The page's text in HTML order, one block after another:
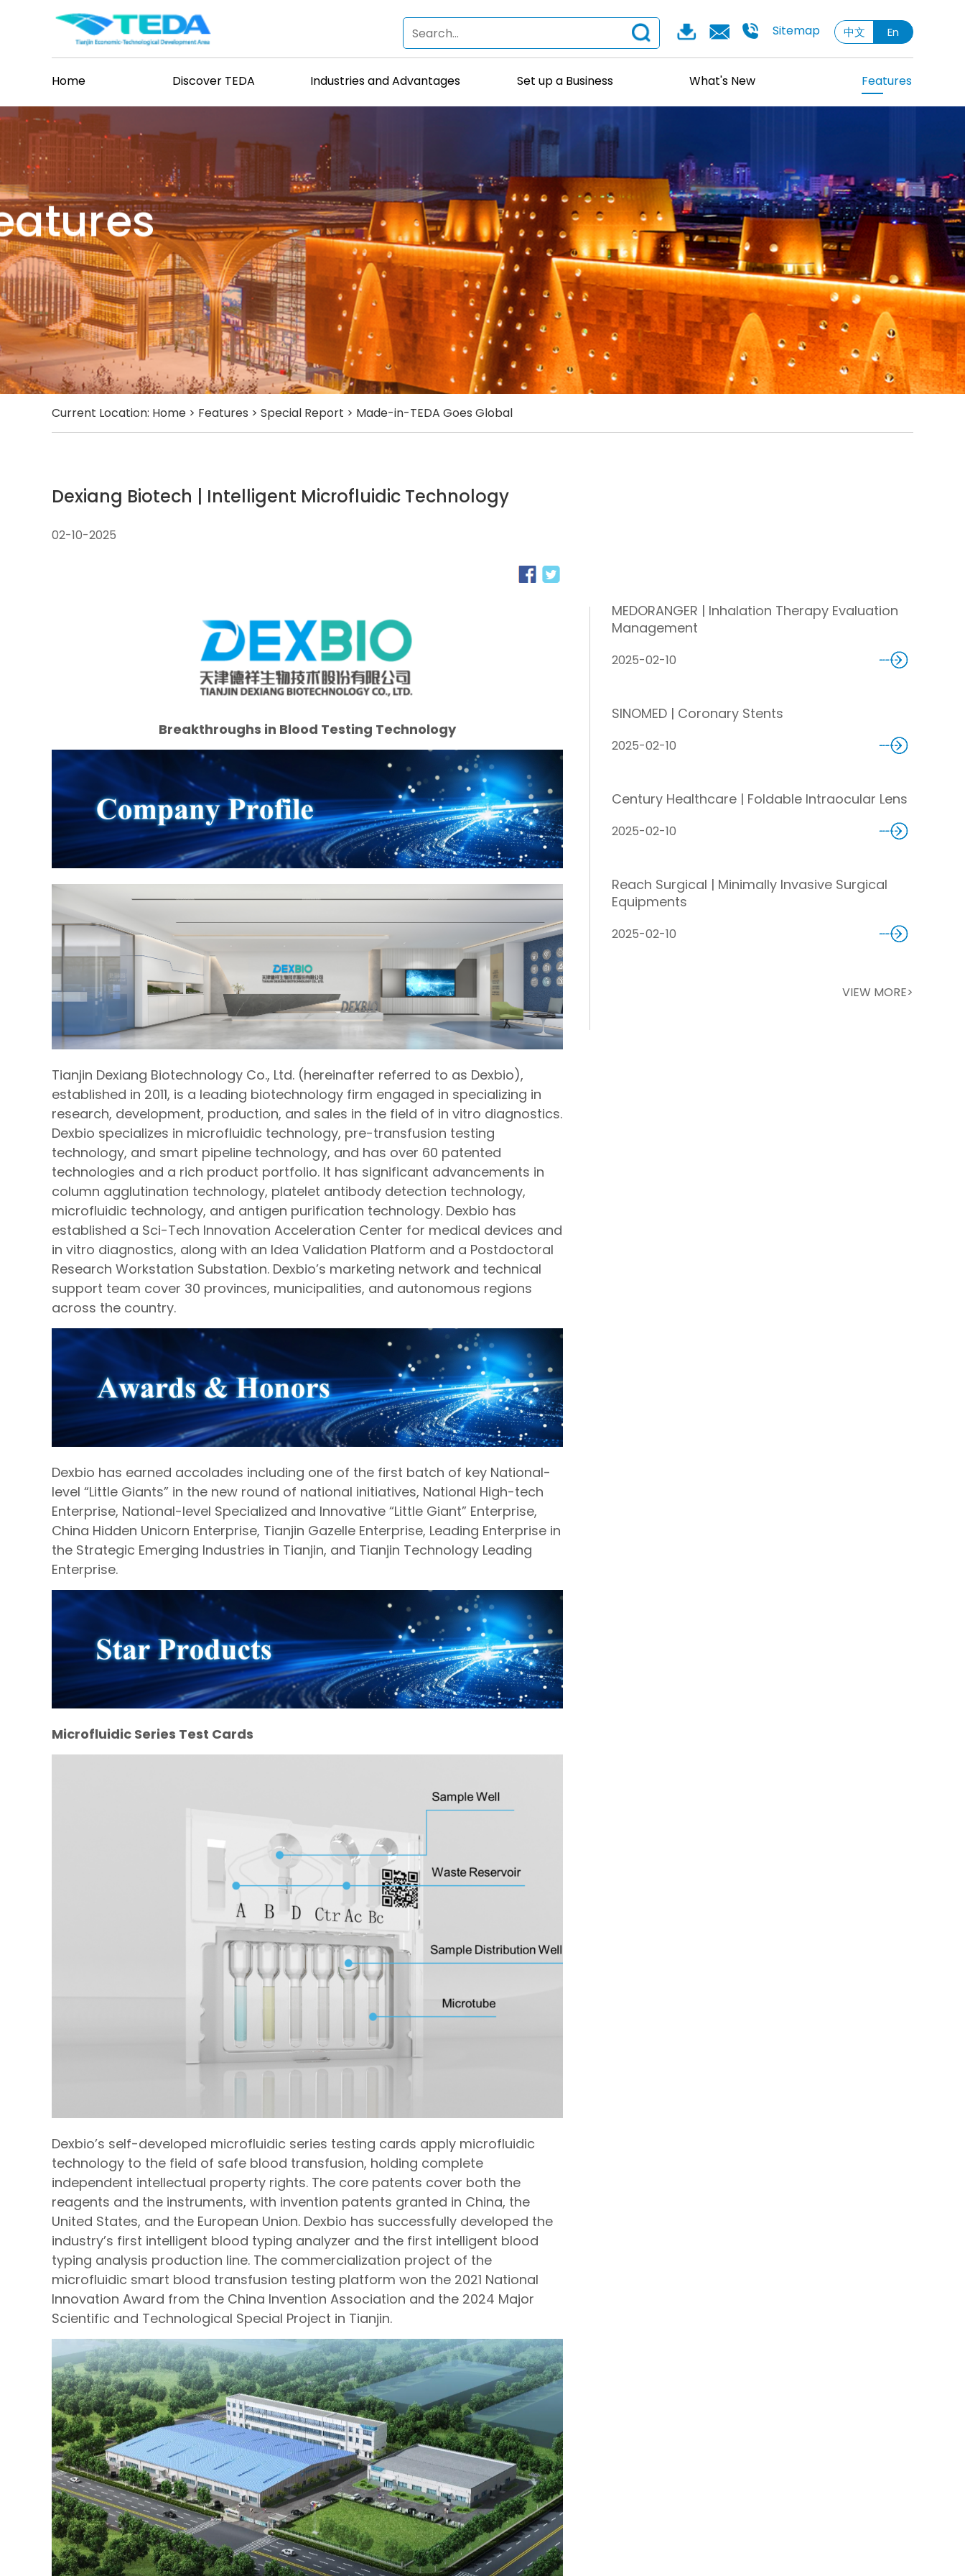
Sitemap 中文 En
Home Discover TEDA Industries and Advantages Set up a Business What's New Features
Features
Current Location: Home > Features > Special Report > Made-in-TEDA Goes Global
Dexiang Biotech | Intelligent Microfluidic Technology
02-10-2025
Breakthroughs in Blood Testing Technology
Tianjin Dexiang Biotechnology Co., Ltd. (hereinafter referred to as Dexbio),
established in 2011, is a leading biotechnology firm engaged in specializing in
research, development, production, and sales in the field of in vitro diagnostics.
Dexbio specializes in microfluidic technology, pre-transfusion testing
technology, and smart pipeline technology, and has over 60 patented
technologies and a rich product portfolio. It has significant advancements in
column agglutination technology, platelet antibody detection technology,
microfluidic technology, and antigen purification technology. Dexbio has
established a Sci-Tech Innovation Acceleration Center for medical devices and
in vitro diagnostics, along with an Idea Validation Platform and a Postdoctoral
Research Workstation Substation. Dexbio’s marketing network and technical
support team cover 30 provinces, municipalities, and autonomous regions
across the country.
Dexbio has earned accolades including one of the first batch of key National-
level “Little Giants” in the new round of national initiatives, National High-tech
Enterprise, National-level Specialized and Innovative “Little Giant” Enterprise,
China Hidden Unicorn Enterprise, Tianjin Gazelle Enterprise, Leading Enterprise in
the Strategic Emerging Industries in Tianjin, and Tianjin Technology Leading
Enterprise.
Microfluidic Series Test Cards
Dexbio’s self-developed microfluidic series testing cards apply microfluidic
technology to the field of safe blood transfusion, holding complete
independent intellectual property rights. The core patents cover both the
reagents and the instruments, with invention patents granted in China, the
United States, and the European Union. Dexbio has successfully developed the
industry’s first intelligent blood typing analyzer and the first intelligent blood
typing analysis production line. The commercialization project of the
microfluidic smart blood transfusion testing platform won the 2021 National
Innovation Award from the China Invention Association and the 2024 Major
Scientific and Technological Special Project in Tianjin.
MEDORANGER | Inhalation Therapy Evaluation
Management
2025-02-10
SINOMED | Coronary Stents
2025-02-10
Century Healthcare | Foldable Intraocular Lens
2025-02-10
Reach Surgical | Minimally Invasive Surgical
Equipments
2025-02-10
VIEW MORE>